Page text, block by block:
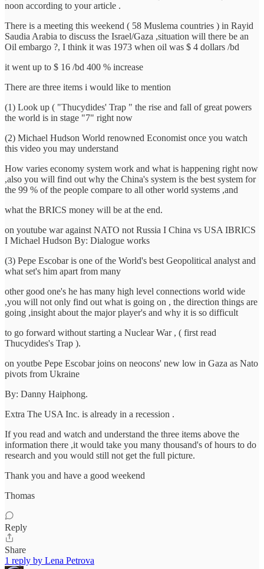
noon according to your article .
There is a meeting this weekend ( 58 Muslema countries ) in Rayid
Saudia Arabia to discuss the Israel/Gaza ,situation will there be an
Oil embargo ?, I think it was 1973 when oil was $ 4 dollars /bd
it went up to $ 16 /bd 400 % increase
There are three items i would like to mention
(1) Look up ( "Thucydides' Trap " the rise and fall of great powers
the world is in stage "7" right now
(2) Michael Hudson World renowned Economist once you watch
this video you may understand
How varies economy system work and what is happening right now
,also you will find out why the China's system is the best system for
the 99 % of the people compare to all other world systems ,and
what the BRICS money will be at the end.
on youtube war against NATO not Russia I China vs USA IBRICS
I Michael Hudson By: Dialogue works
(3) Pepe Escobar is one of the World's best Geopolitical analyst and
what set's him apart from many
other good one's he has many high level connections world wide
,you will not only find out what is going on , the direction things are
going ,insight about the major player's and why it is so difficult
to go forward without starting a Nuclear War , ( first read
Thucydides's Trap ).
on youtbe Pepe Escobar joins on neocons' new low in Gaza as Nato
pivots from Ukraine
By: Danny Haiphong.
Extra The USA Inc. is already in a recession .
If you read and watch and understand the three items above the
information there ,it would take you many thousand's of hours to do
research and you would still not get the full picture.
Thank you and have a good weekend
Thomas
Reply
Share
1 reply by Lena Petrova